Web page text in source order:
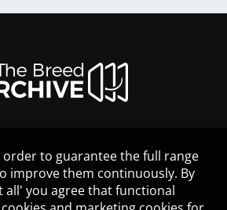
LEGAL NOTICE
CONTACT
HELP
order to guarantee the full range
improve them continuously. By
all' you agree that functional